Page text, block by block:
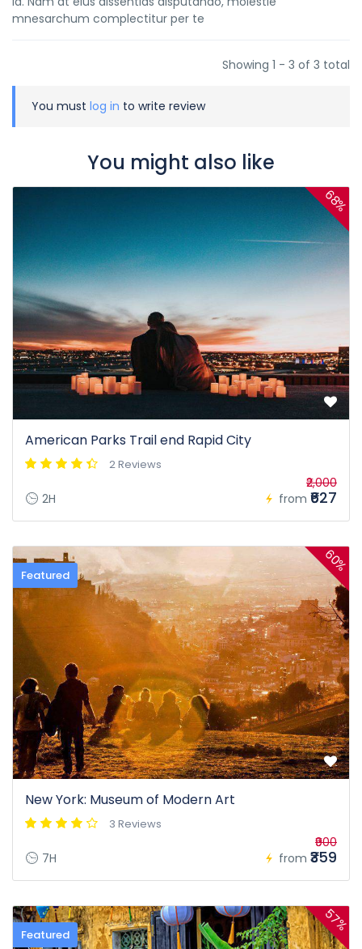
mnesarchum complectitur per te
Showing 1 - 3 of 3 total
You must log in to write review
You might also like
68%
American Parks Trail end Rapid City
2 Reviews
2H from
₹2,000
₹627
Featured
60%
New York: Museum of Modern Art
3 Reviews
7H from
₹900
₹359
Featured
57%